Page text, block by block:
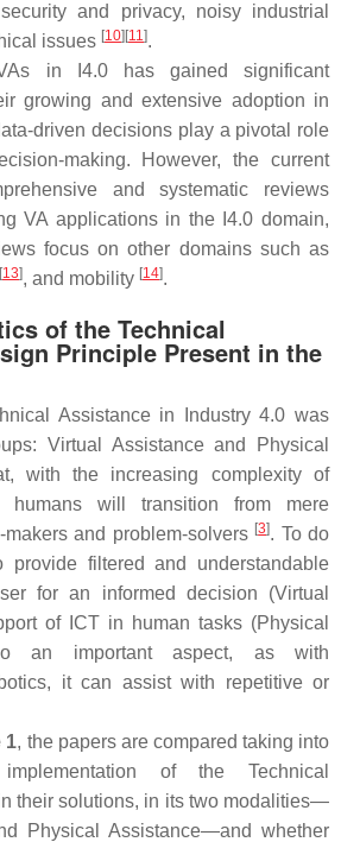
and privacy, noisy industrial
issues [10] [11].
in I4.0 has gained significant
growing and extensive adoption in
driven decisions play a pivotal role
making. However, the current
and systematic reviews
VA applications in the I4.0 domain,
focus on other domains such as
[13], and mobility [14].
of the Technical
Principle Present in the
Assistance in Industry 4.0 was
Virtual Assistance and Physical
with the increasing complexity of
humans will transition from mere
and problem-solvers [3]. To do
provide filtered and understandable
for an informed decision (Virtual
of ICT in human tasks (Physical
an important aspect, as with
it can assist with repetitive or
1, the papers are compared taking into
of the Technical
their solutions, in its two modalities—
Physical Assistance—and whether